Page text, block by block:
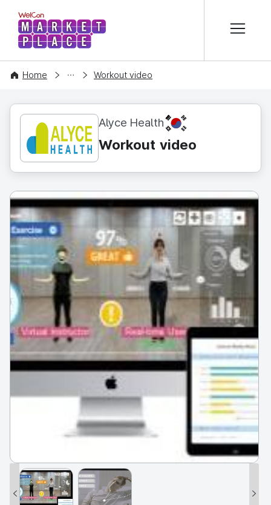
WelCon MARKETPLACE
Home
CONTENT Workout video
Alyce Health KR
Workout video